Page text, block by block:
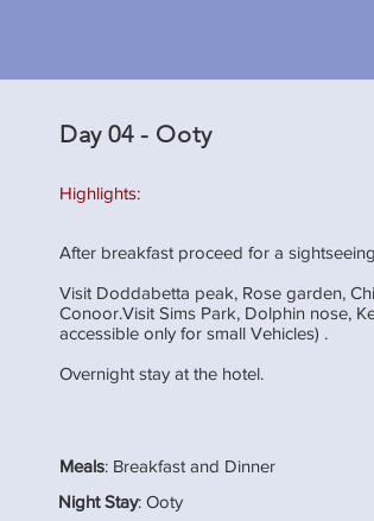
Day 04 - Ooty
Highlights:
After breakfast proceed for a
Visit Doddabetta peak, Rose garden,
Conoor.Visit Sims Park, Dolphin nose,
accessible only for small Vehicles) .
Overnight stay at the hotel.
Meals: Breakfast and Dinner
Night Stay: Ooty